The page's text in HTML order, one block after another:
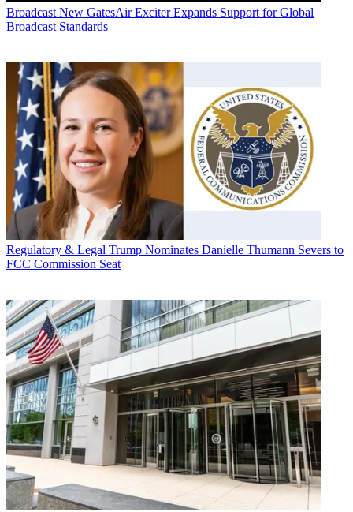
Broadcast New GatesAir Exciter Expands Support for Global
Broadcast Standards
Regulatory & Legal Trump Nominates Danielle Thumann Severs to
FCC Commission Seat